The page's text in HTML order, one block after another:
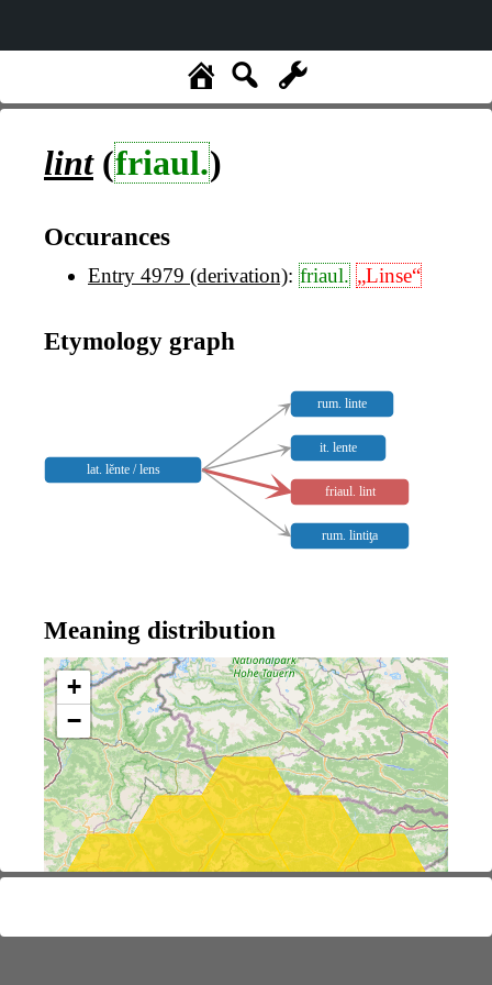
lint(friaul.)
Occurances
Entry 4979 (derivation): friaul. „Linse“
Etymology graph
lat. lĕnte / lens
rum. linte
it. lente
friaul. lint
rum. lintiƫa
Meaning distribution
+
−